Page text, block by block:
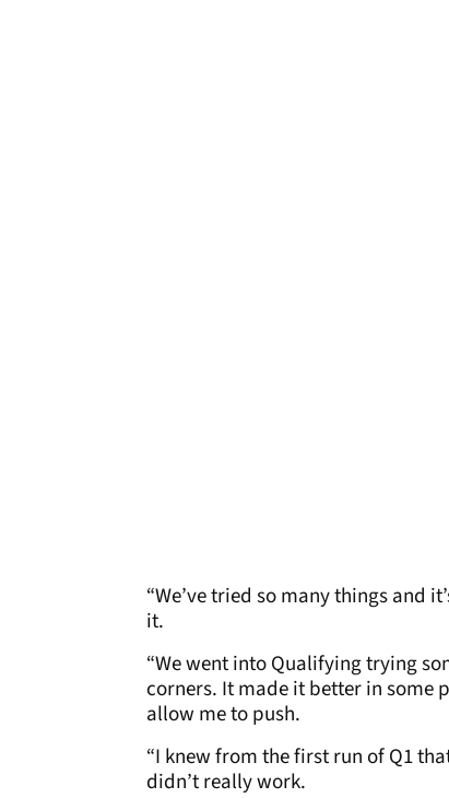
“We’ve tried so many things and
it.
“We went into Qualifying trying
corners. It made it better in some
allow me to push.
“I knew from the first run of Q1
didn’t really work.